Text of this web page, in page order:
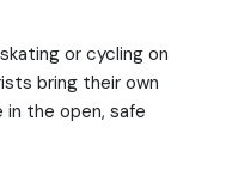
or cycling on
bring their own
the open, safe